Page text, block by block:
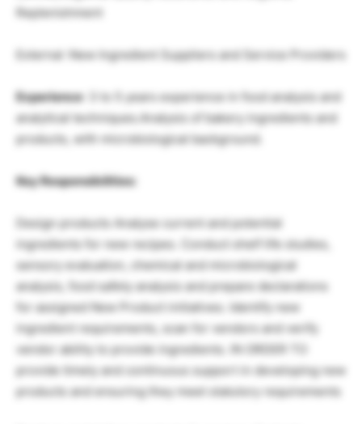
Replenishment
External :New Ingredient Suppliers and Service Providers
Experience: 3 to 5 years experience in food analysis and
analytical techniques.Analysis of bakery ingredients and
products, with microbiological background.
Key Responsibilities:
Design products Analyse current and potential
ingredients for new recipes. Conduct shelf life studies,
sensory evaluation, chemical and microbiological
analysis, food safety analysis and prepare declarations
for assigned New Product initiatives. Identify new
ingredient requirements, scan for vendors and verify
vendor ability to provide ingredients. IN ORDER TO
provide timely and continuous support in developing new
products and ensuring they meet statutory requirements